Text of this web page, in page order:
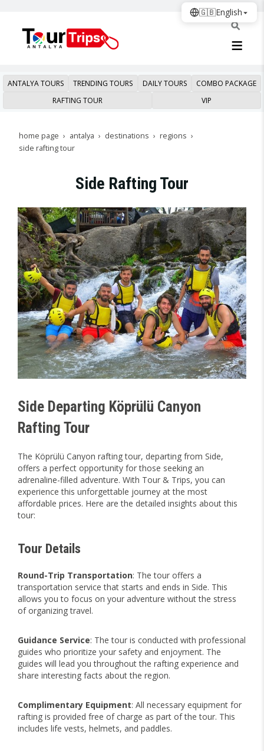
ANTALYA TOURS TRENDING TOURS DAILY TOURS
COMBO PACKAGE
RAFTING TOUR
VIP
home page antalya destinations
regions
side rafting tour
Side Rafting Tour
Side Departing Köprülü Canyon
Rafting Tour
The Köprülü Canyon rafting tour, departing from Side,
offers a perfect opportunity for those seeking an
adrenaline-filled adventure. With Tour & Trips, you can
experience this unforgettable journey at the most
affordable prices. Here are the detailed insights about this
tour:
Tour Details
Round-Trip Transportation: The tour offers a
transportation service that starts and ends in Side. This
allows you to focus on your adventure without the stress
of organizing travel.
Guidance Service: The tour is conducted with professional
guides who prioritize your safety and enjoyment. The
guides will lead you throughout the rafting experience and
share interesting facts about the region.
Complimentary Equipment: All necessary equipment for
rafting is provided free of charge as part of the tour. This
includes life vests, helmets, and paddles.
🇬🇧English